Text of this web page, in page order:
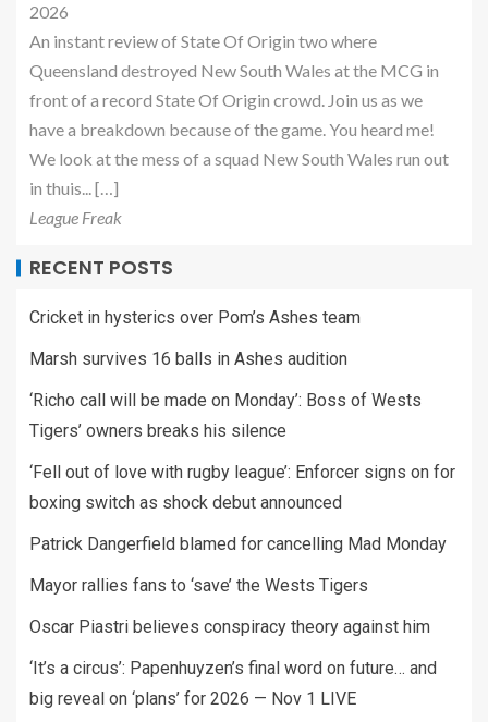
2026
An instant review of State Of Origin two where
Queensland destroyed New South Wales at the MCG in
front of a record State Of Origin crowd. Join us as we
have a breakdown because of the game. You heard me!
We look at the mess of a squad New South Wales run out
in thuis... […]
League Freak
RECENT POSTS
Cricket in hysterics over Pom’s Ashes team
Marsh survives 16 balls in Ashes audition
‘Richo call will be made on Monday’: Boss of Wests
Tigers’ owners breaks his silence
‘Fell out of love with rugby league’: Enforcer signs on for
boxing switch as shock debut announced
Patrick Dangerfield blamed for cancelling Mad Monday
Mayor rallies fans to ‘save’ the Wests Tigers
Oscar Piastri believes conspiracy theory against him
‘It’s a circus’: Papenhuyzen’s final word on future… and
big reveal on ‘plans’ for 2026 — Nov 1 LIVE